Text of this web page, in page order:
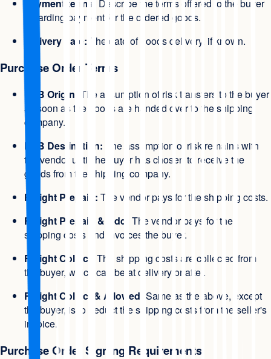
Payment terms: Describe the terms offered to the buyer
regarding payment for the ordered goods.
Delivery date: The date of goods delivery, if known.
Purchase Order Terms
FOB Origin:
The assumption of risk transfers to the buyer
as soon as the goods are handed over to the shipping
company.
FOB Destination:
The assumption of risk remains with
the vendor until the buyer has chosen to receive the
goods from the shipping company.
Freight Prepaid: The vendor pays for the shipping costs.
Freight Prepaid & Add: The vendor pays for the
shipping costs and invoices the buyer.
Freight Collect: The shipping costs are collected from
the buyer, which can be at delivery or after.
Freight Collect & Allowed: Same as the above, except
the buyer, is to deduct the shipping costs from the seller's
invoice.
Purchase Order Signing Requirements